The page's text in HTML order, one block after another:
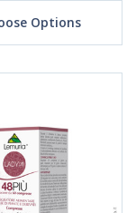
Options